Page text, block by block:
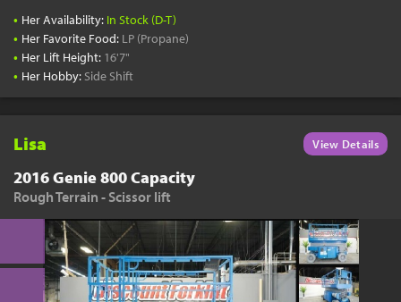
• Her Availability: In Stock (D-T)
• Her Favorite Food: LP (Propane)
• Her Lift Height: 16'7"
• Her Hobby: Side Shift
Lisa View Details
2016 Genie 800 Capacity
Rough Terrain - Scissor lift